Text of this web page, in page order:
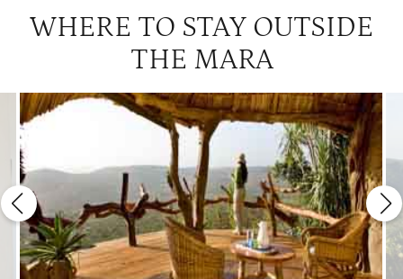
WHERE TO STAY OUTSIDE
THE MARA